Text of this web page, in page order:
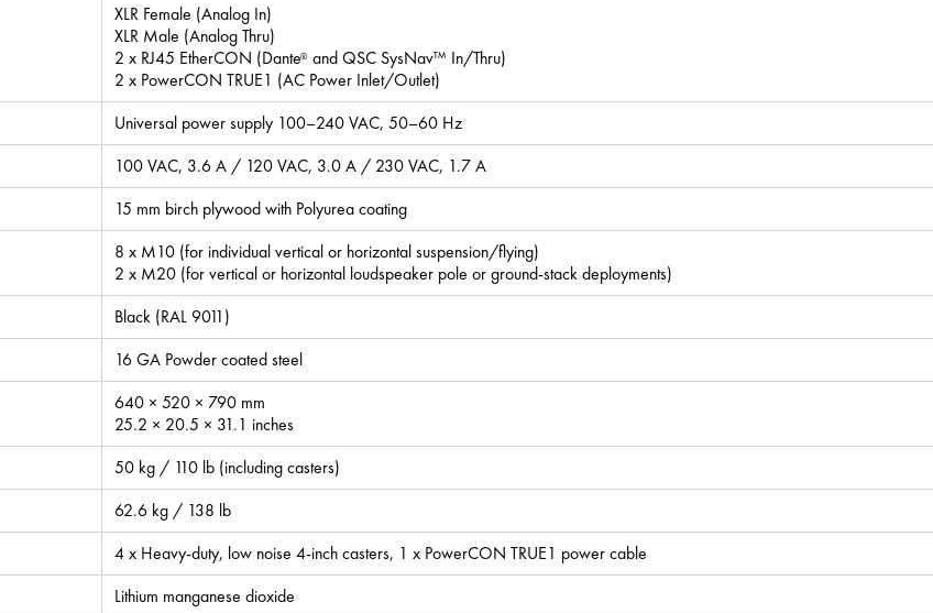
XLR Female (Analog In)
XLR Male (Analog Thru)
2 x RJ45 EtherCON (Dante®and QSC SysNav™ In/Thru)
2 x PowerCON TRUE1 (AC Power Inlet/Outlet)
Universal power supply 100–240 VAC, 50–60 Hz
100 VAC, 3.6 A / 120 VAC, 3.0 A / 230 VAC, 1.7 A
15 mm birch plywood with Polyurea coating
8 x M10 (for individual vertical or horizontal suspension/flying)
2 x M20 (for vertical or horizontal loudspeaker pole or ground-stack deployments)
Black (RAL 9011)
16 GA Powder coated steel
640 × 520 × 790 mm
25.2 × 20.5 × 31.1 inches
50 kg / 110 lb (including casters)
62.6 kg / 138 lb
4 x Heavy-duty, low noise 4-inch casters, 1 x PowerCON TRUE1 power cable
Lithium manganese dioxide